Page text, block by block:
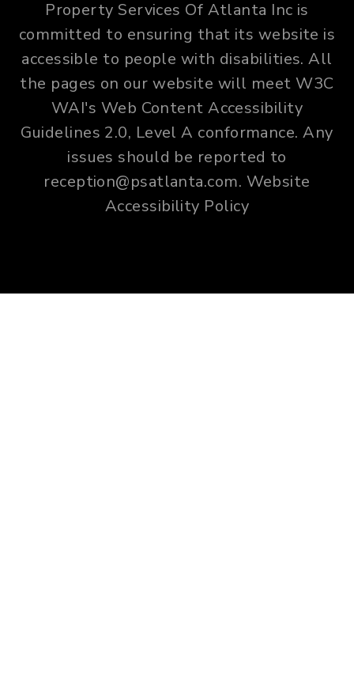
Property Services Of Atlanta Inc is
committed to ensuring that its website is
accessible to people with disabilities. All
the pages on our website will meet W3C
WAI's Web Content Accessibility
Guidelines 2.0, Level A conformance. Any
issues should be reported to
reception@psatlanta.com. Website
Accessibility Policy